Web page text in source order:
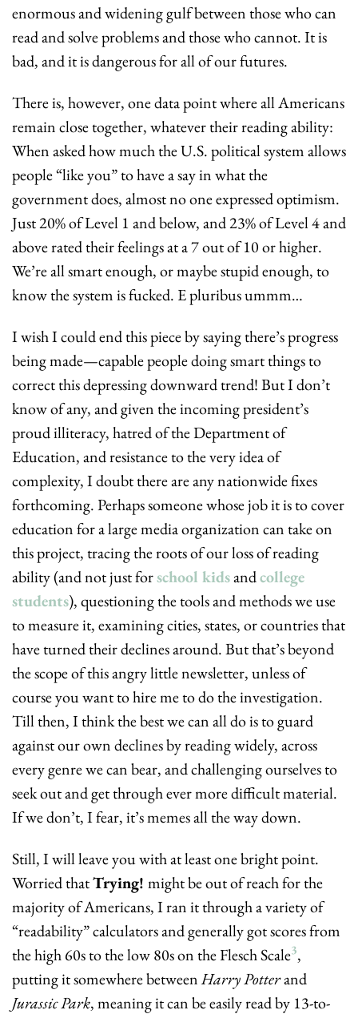
enormous and widening gulf between those who can
read and solve problems and those who cannot. It is
bad, and it is dangerous for all of our futures.
There is, however, one data point where all Americans
remain close together, whatever their reading ability:
When asked how much the U.S. political system allows
people “like you” to have a say in what the
government does, almost no one expressed optimism.
Just 20% of Level 1 and below, and 23% of Level 4 and
above rated their feelings at a 7 out of 10 or higher.
We’re all smart enough, or maybe stupid enough, to
know the system is fucked. E pluribus ummm…
I wish I could end this piece by saying there’s progress
being made—capable people doing smart things to
correct this depressing downward trend! But I don’t
know of any, and given the incoming president’s
proud illiteracy, hatred of the Department of
Education, and resistance to the very idea of
complexity, I doubt there are any nationwide fixes
forthcoming. Perhaps someone whose job it is to cover
education for a large media organization can take on
this project, tracing the roots of our loss of reading
ability (and not just for school kids and college
students), questioning the tools and methods we use
to measure it, examining cities, states, or countries that
have turned their declines around. But that’s beyond
the scope of this angry little newsletter, unless of
course you want to hire me to do the investigation.
Till then, I think the best we can all do is to guard
against our own declines by reading widely, across
every genre we can bear, and challenging ourselves to
seek out and get through ever more difficult material.
If we don’t, I fear, it’s memes all the way down.
Still, I will leave you with at least one bright point.
Worried that Trying! might be out of reach for the
majority of Americans, I ran it through a variety of
“readability” calculators and generally got scores from
the high 60s to the low 80s on the Flesch Scale3,
putting it somewhere between Harry Potter
Jurassic Park,meaning it can be easily read by 13-to-